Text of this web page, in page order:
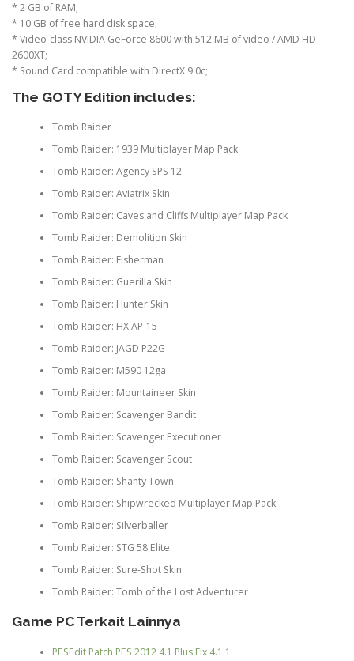
* 2 GB of RAM;
* 10 GB of free hard disk space;
* Video-class NVIDIA GeForce 8600 with 512 MB of video / AMD HD
2600XT;
* Sound Card compatible with DirectX 9.0c;
The GOTY Edition includes:
Tomb Raider
Tomb Raider: 1939 Multiplayer Map Pack
Tomb Raider: Agency SPS 12
Tomb Raider: Aviatrix Skin
Tomb Raider: Caves and Cliffs Multiplayer Map Pack
Tomb Raider: Demolition Skin
Tomb Raider: Fisherman
Tomb Raider: Guerilla Skin
Tomb Raider: Hunter Skin
Tomb Raider: HX AP-15
Tomb Raider: JAGD P22G
Tomb Raider: M590 12ga
Tomb Raider: Mountaineer Skin
Tomb Raider: Scavenger Bandit
Tomb Raider: Scavenger Executioner
Tomb Raider: Scavenger Scout
Tomb Raider: Shanty Town
Tomb Raider: Shipwrecked Multiplayer Map Pack
Tomb Raider: Silverballer
Tomb Raider: STG 58 Elite
Tomb Raider: Sure-Shot Skin
Tomb Raider: Tomb of the Lost Adventurer
Game PC Terkait Lainnya
PESEdit Patch PES 2012 4.1 Plus Fix 4.1.1